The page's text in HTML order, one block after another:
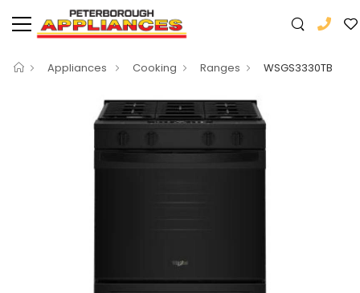
Appliances Cooking Ranges WSGS3330TB